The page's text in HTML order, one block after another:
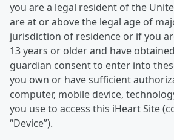
you are a legal resident of the
are at or above the legal age of
jurisdiction of residence or if you
13 years or older and have
guardian consent to enter into
you own or have sufficient
computer, mobile device,
you use to access this iHeart Site
“Device”).